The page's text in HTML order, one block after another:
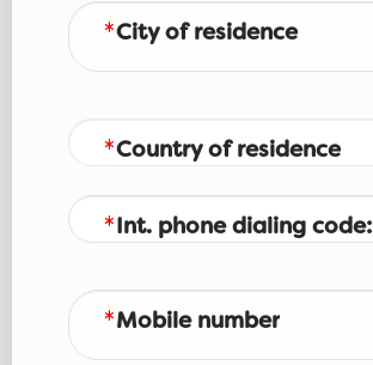
City of residence
Country of residence
Int. phone dialing code:
Mobile number